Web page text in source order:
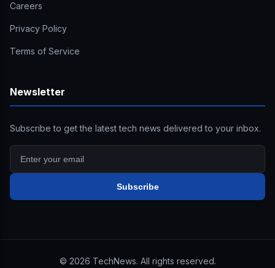
Careers
Privacy Policy
Terms of Service
Newsletter
Subscribe to get the latest tech news delivered to your inbox.
Subscribe
© 2026 TechNews. All rights reserved.